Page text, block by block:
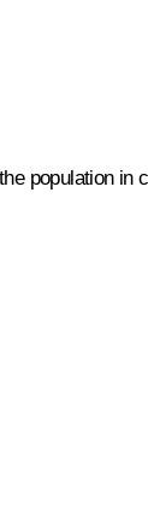
population in